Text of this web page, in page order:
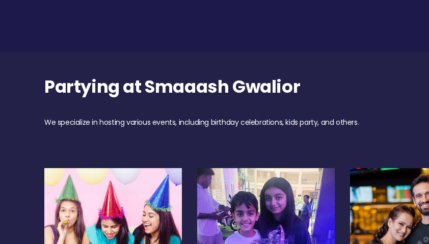
Partying at Smaaash Gwalior
We specialize in hosting various events, including birthday celebrations, kids party, and others.